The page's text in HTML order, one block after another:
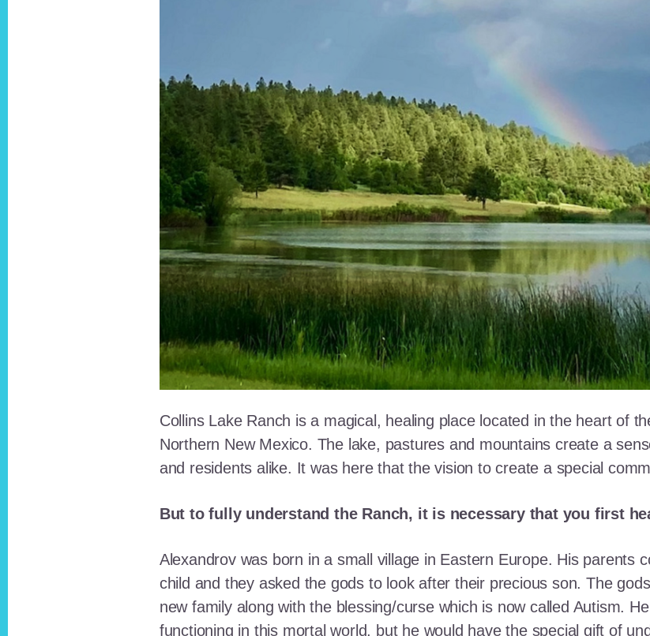
Collins Lake Ranch is a magical, healing place located in the heart of
Northern New Mexico. The lake, pastures and mountains create a
and residents alike. It was here that the vision to create a special
But to fully understand the Ranch, it is necessary that you first
Alexandrov was born in a small village in Eastern Europe. His parents
child and they asked the gods to look after their precious son. The
new family along with the blessing/curse which is now called Autism.
functioning in this mortal world, but he would have the special gift of